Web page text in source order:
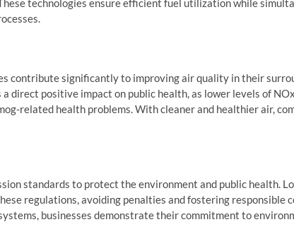
technologies ensure efficient fuel utilization while
contribute significantly to improving air quality in their
direct positive impact on public health, as lower levels of
related health problems. With cleaner and healthier air,
standards to protect the environment and public health.
regulations, avoiding penalties and fostering responsible
businesses demonstrate their commitment to